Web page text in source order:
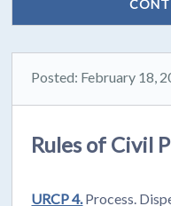
Posted: February 18,
Rules of Civil
URCP 4.Process.